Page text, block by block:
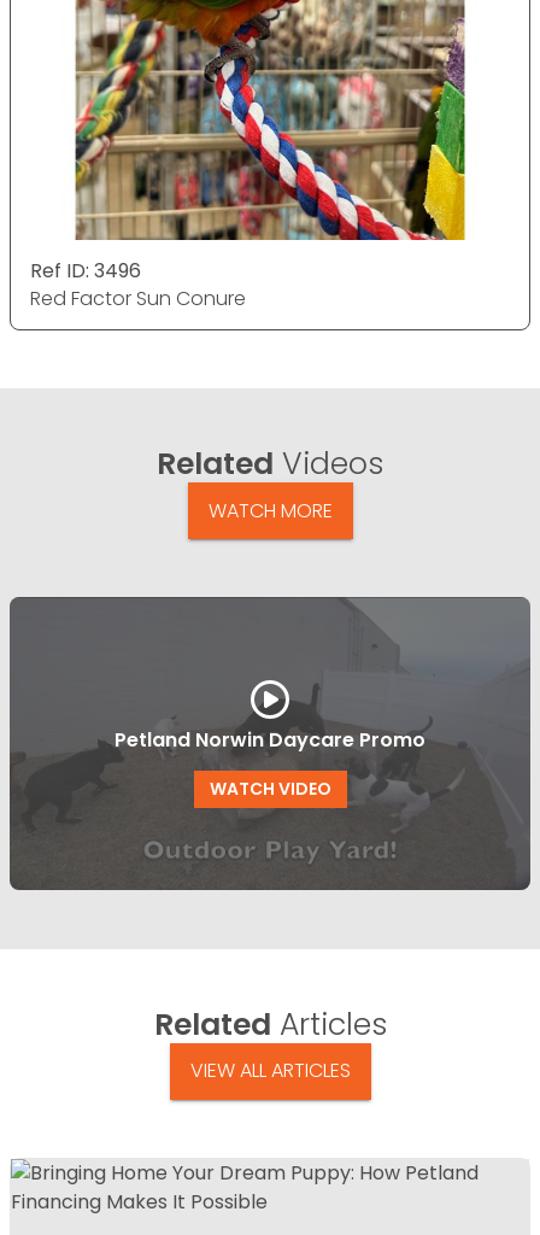
Ref ID: 3496
Red Factor Sun Conure
Related Videos
WATCH MORE
Petland Norwin Daycare Promo
WATCH VIDEO
Related Articles
VIEW ALL ARTICLES